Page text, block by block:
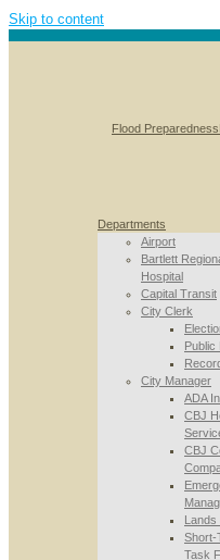
Skip to content
Flood Preparedness
Departments
Airport
Bartlett
Hospital
Capital Transit
City Clerk
Public
City Manager
ADA
CBJ
CBJ
Lands
Short-
Task